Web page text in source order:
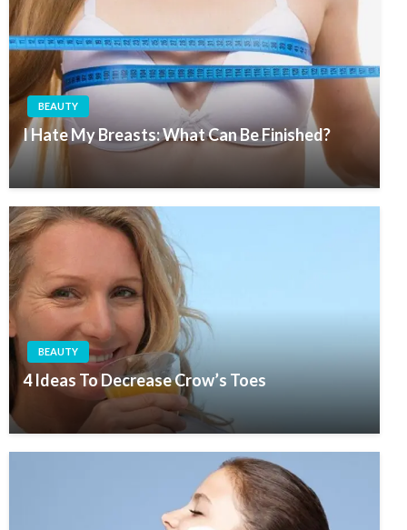
BEAUTY
I Hate My Breasts: What Can Be Finished?
BEAUTY
4 Ideas To Decrease Crow’s Toes